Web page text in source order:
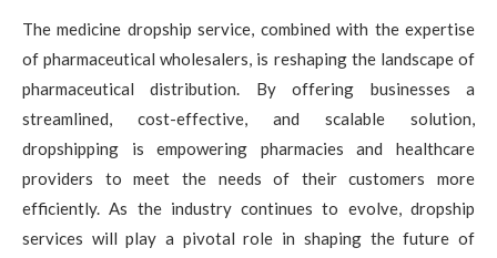
The medicine dropship service, combined with the expertise
of pharmaceutical wholesalers, is reshaping the landscape of
pharmaceutical distribution. By offering businesses a
streamlined, cost-effective, and scalable solution,
dropshipping is empowering pharmacies and healthcare
providers to meet the needs of their customers more
efficiently. As the industry continues to evolve, dropship
services will play a pivotal role in shaping the future of